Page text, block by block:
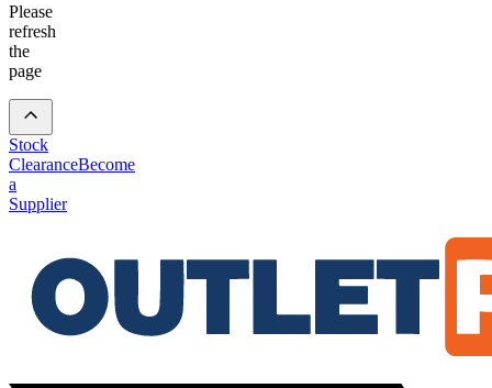
Please
refresh
the
page
Stock
ClearanceBecome
a
Supplier